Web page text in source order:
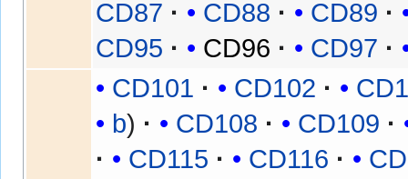
CD87
CD88
CD89
CD95
CD96 CD97
CD101 CD102
b
CD108
CD109
CD115
CD116